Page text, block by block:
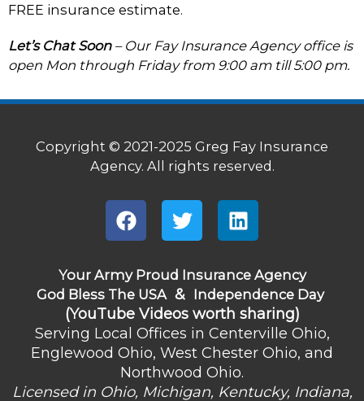
FREE insurance estimate.
Let’s Chat Soon– Our Fay Insurance Agency office is
open Mon through Friday from 9:00 am till 5:00 pm.
Copyright © 2021-2025 Greg Fay Insurance
Agency. All rights reserved.
F
a
e
b
o
o
k
T
w
t
t
e
r
L
i
k
e
d
i
n
Your Army Proud Insurance Agency
God Bless The USA& Independence Day
(YouTube Videos worth sharing)
Serving Local Offices in Centerville Ohio,
Englewood Ohio, West Chester Ohio, and
Northwood Ohio.
Licensed in Ohio, Michigan, Kentucky, Indiana,